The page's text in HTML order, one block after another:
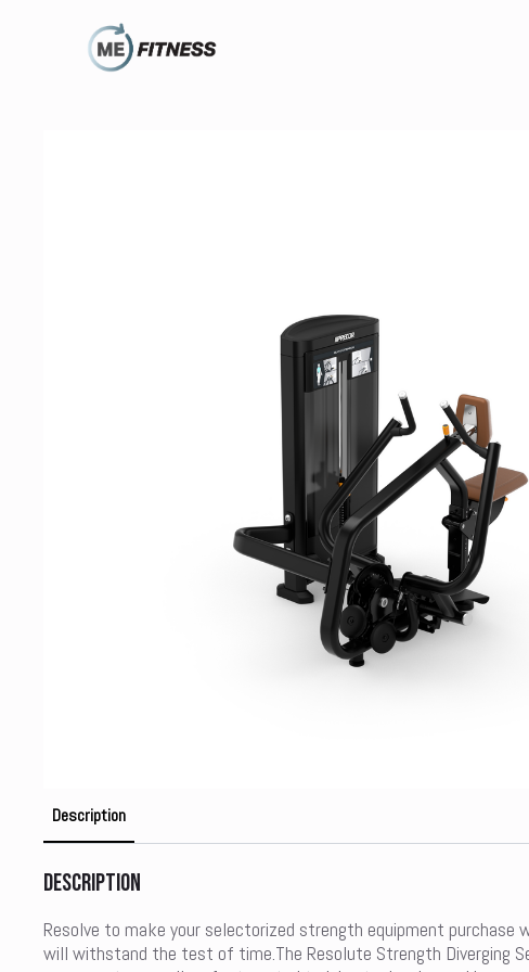
Description
Description
Resolve to make your selectorized strength equipment
will withstand the test of time.The Resolute Strength Diverging